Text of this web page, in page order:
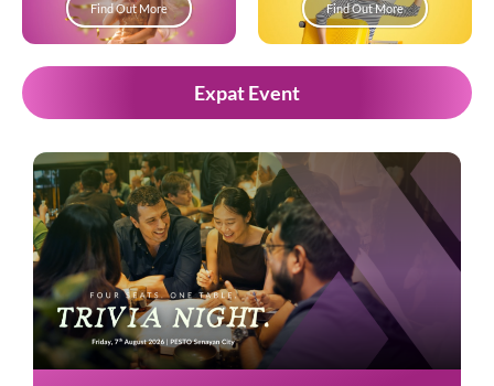
Find Out More Find Out More
Expat Event